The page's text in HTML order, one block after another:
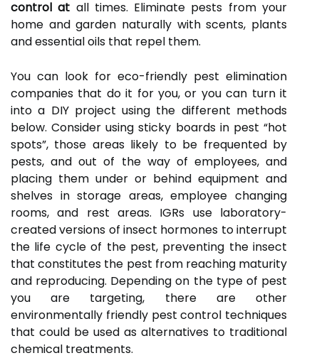
control at all times. Eliminate pests from your
home and garden naturally with scents, plants
and essential oils that repel them.
You can look for eco-friendly pest elimination
companies that do it for you, or you can turn it
into a DIY project using the different methods
below. Consider using sticky boards in pest “hot
spots”, those areas likely to be frequented by
pests, and out of the way of employees, and
placing them under or behind equipment and
shelves in storage areas, employee changing
rooms, and rest areas. IGRs use laboratory-
created versions of insect hormones to interrupt
the life cycle of the pest, preventing the insect
that constitutes the pest from reaching maturity
and reproducing. Depending on the type of pest
you are targeting, there are other
environmentally friendly pest control techniques
that could be used as alternatives to traditional
chemical treatments.